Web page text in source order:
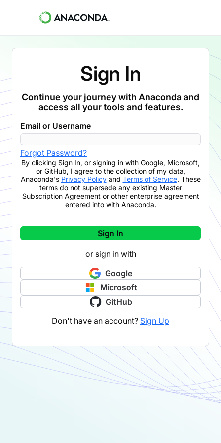
Sign In
Continue your journey with Anaconda and
access all your tools and features.
Email or Username
Forgot Password?
By clicking Sign In, or signing in with Google, Microsoft,
or GitHub, I agree to the collection of my data,
Anaconda's Privacy Policyand Terms of Service. These
terms do not supersede any existing Master
Subscription Agreement or other enterprise agreement
entered into with Anaconda.
Sign In
or sign in with
Google
Microsoft
GitHub
Don't have an account? Sign Up